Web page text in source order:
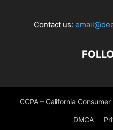
Contact us:
CCPA – California
DMCA